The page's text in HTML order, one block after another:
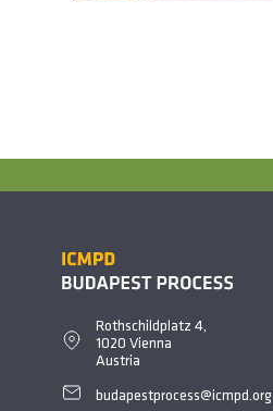
Rothschildplatz 4,
1020 Vienna
Austria
budapestprocess@icmpd.org